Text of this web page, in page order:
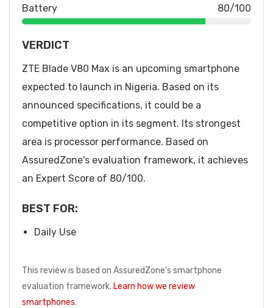
Battery 80/100
VERDICT
ZTE Blade V80 Max is an upcoming smartphone
expected to launch in Nigeria. Based on its
announced specifications, it could be a
competitive option in its segment. Its strongest
area is processor performance. Based on
AssuredZone's evaluation framework, it achieves
an Expert Score of 80/100.
BEST FOR:
Daily Use
This review is based on AssuredZone's smartphone
evaluation framework. Learn how we review
smartphones.